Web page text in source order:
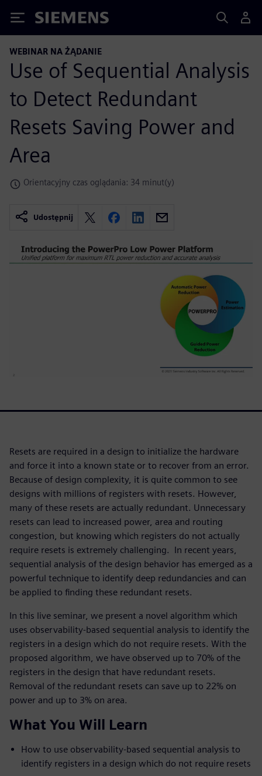
Siemens
WEBINAR NA ŻĄDANIE
Use of Sequential Analysis
to Detect Redundant
Resets Saving Power and
Area
Orientacyjny czas oglądania: 34 minut(y)
Udostępnij
Resets are required in a design to initialize the hardware
and force it into a known state or to recover from an error.
Because of design complexity, it is quite common to see
designs with millions of registers with resets. However,
many of these resets are actually redundant. Unnecessary
resets can lead to increased power, area and routing
congestion, but knowing which registers do not actually
require resets is extremely challenging. In recent years,
sequential analysis of the design behavior has emerged as a
powerful technique to identify deep redundancies and can
be applied to finding these redundant resets.
In this live seminar, we present a novel algorithm which
uses observability-based sequential analysis to identify the
registers in a design which do not require resets. With the
proposed algorithm, we have observed up to 70% of the
registers in the design that have redundant resets.
Removal of the redundant resets can save up to 22% on
power and up to 3% on area.
What You Will Learn
How to use observability-based sequential analysis to
identify registers in a design which do not require resets